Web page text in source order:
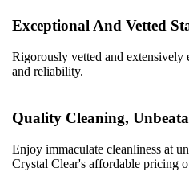
Exceptional And Vetted
Rigorously vetted and extensively
and reliability.
Quality Cleaning,
Enjoy immaculate cleanliness at
Crystal Clear's affordable pricing